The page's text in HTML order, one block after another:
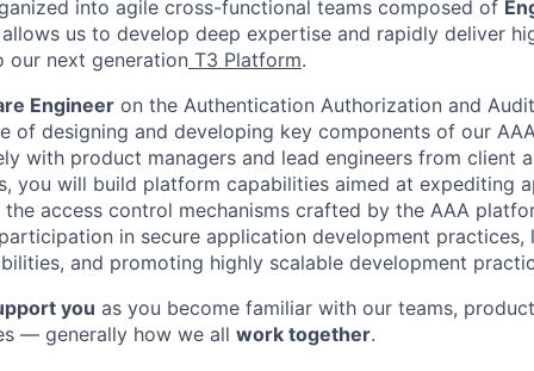
into agile cross-functional teams composed of
us to develop deep expertise and rapidly deliver
our next generation T3 Platform.
Engineer on the Authentication Authorization and
of designing and developing key components of our
with product managers and lead engineers from client
you will build platform capabilities aimed at expediting
access control mechanisms crafted by the AAA
in secure application development practices,
and promoting highly scalable development
you as you become familiar with our teams,
— generally how we all work together.